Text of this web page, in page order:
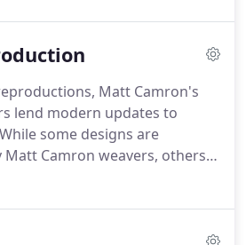
Matt Camron's
lend modern updates to
While some designs are
Matt Camron weavers, others
add modern interpretations
can also design and